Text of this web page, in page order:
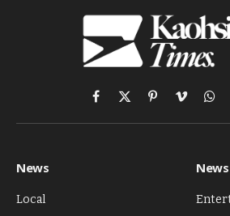
Facebook
X
(Twitter)
PinterestVimeo
News
Local
News